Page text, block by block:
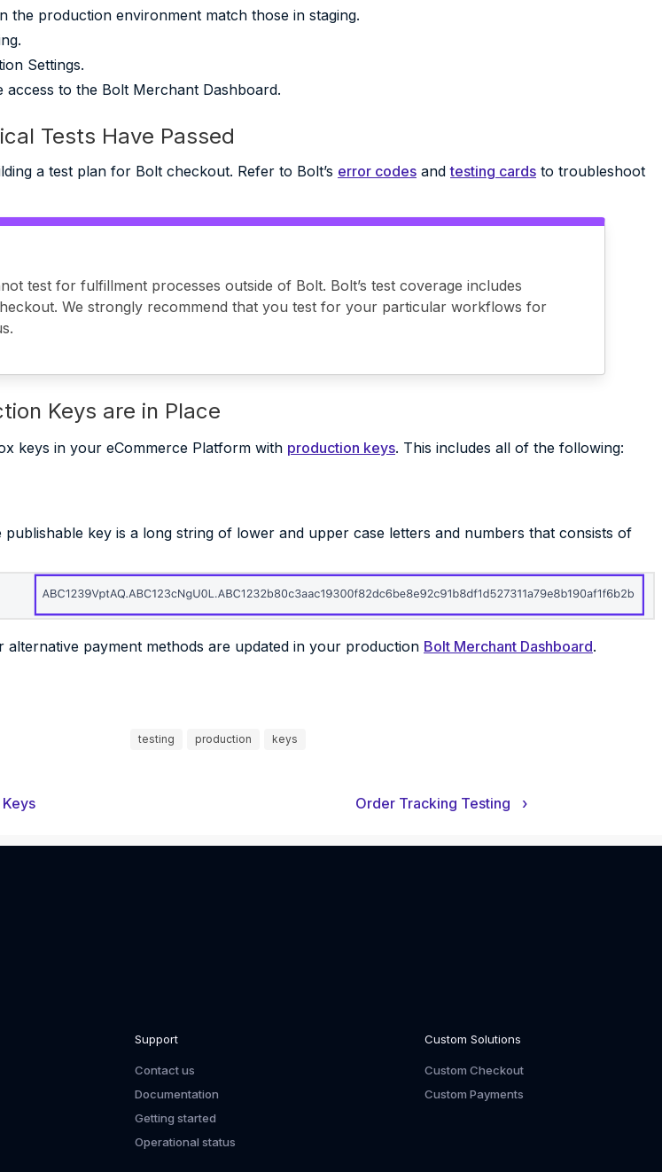
the production environment match those in staging.
Settings.
access to the Bolt Merchant Dashboard.
Tests Have Passed
a test plan for Bolt checkout. Refer to Bolt’s error codes andtesting cards to troubleshoot
test for fulfillment processes outside of Bolt. Bolt’s test coverage includes
We strongly recommend that you test for your particular workflows for
Keys are in Place
keys in your eCommerce Platform with production keys. This includes all of the following:
publishable key is a long string of lower and upper case letters and numbers that consists of
payment methods are updated in your production Bolt Merchant Dashboard.
testing production keys
Keys Order Tracking Testing ›
Support
Contact us
Documentation
Getting started
Operational status
Custom Solutions
Custom Checkout
Custom Payments